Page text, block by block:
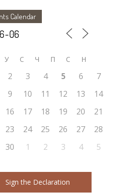
Calendar
У C Ч П С Н
2 3 4 5 6
7
9 10 11 12 13
14
16 17 18 19 20
21
23 24 25 26 27
28
30 1 2 3 4 5
Sign the Declaration